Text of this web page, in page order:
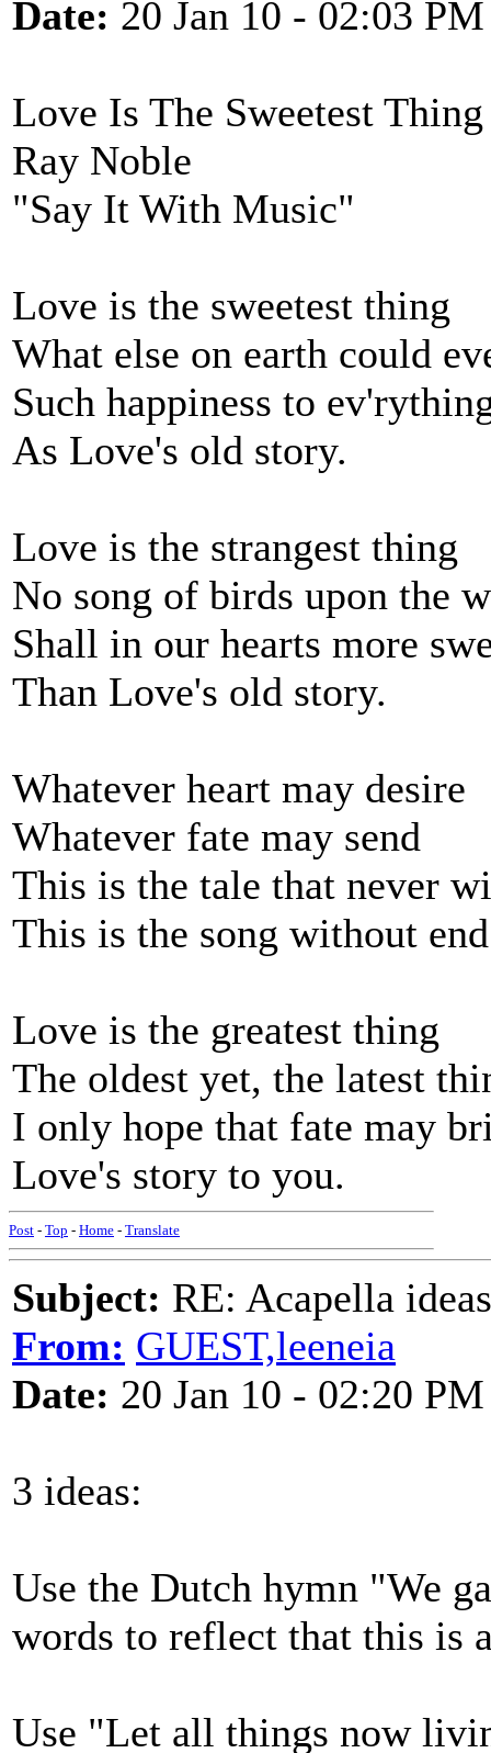
Date: 20 Jan 10 - 02:03 PM
Love Is The Sweetest Thing
Ray Noble
"Say It With Music"
Love is the sweetest thing
What else on earth could
Such happiness to
As Love's old story.
Love is the strangest thing
No song of birds upon the
Shall in our hearts more
Than Love's old story.
Whatever heart may desire
Whatever fate may send
This is the tale that never
This is the song without
Love is the greatest thing
The oldest yet, the latest
I only hope that fate may
Love's story to you.
Post - Top - Home - Translate
Subject: RE: Acapella
From: GUEST,leeneia
Date: 20 Jan 10 - 02:20 PM
3 ideas:
Use the Dutch hymn "We
words to reflect that this is
Use "Let all things now